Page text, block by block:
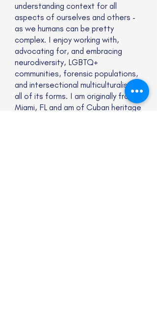
understanding context for all
aspects of ourselves and others -
as we humans can be pretty
complex. I enjoy working with,
advocating for, and embracing
neurodiversity, LGBTQ+
communities, forensic populations,
and intersectional multiculturalism in
all of its forms. I am originally from
Miami, FL and am of Cuban heritage